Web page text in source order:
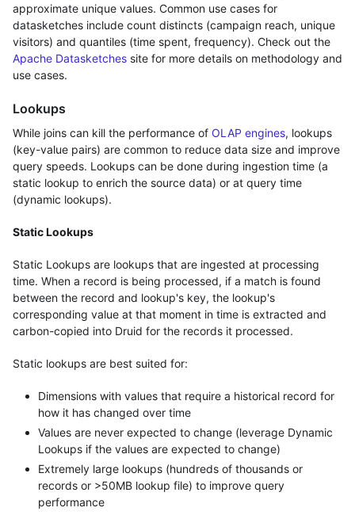
approximate unique values. Common use cases for
datasketches include count distincts (campaign reach, unique
visitors) and quantiles (time spent, frequency). Check out the
Apache Datasketches site for more details on methodology and
use cases.
Lookups
While joins can kill the performance of OLAP engines, lookups
(key-value pairs) are common to reduce data size and improve
query speeds. Lookups can be done during ingestion time (a
static lookup to enrich the source data) or at query time
(dynamic lookups).
Static Lookups
Static Lookups are lookups that are ingested at processing
time. When a record is being processed, if a match is found
between the record and lookup's key, the lookup's
corresponding value at that moment in time is extracted and
carbon-copied into Druid for the records it processed.
Static lookups are best suited for:
Dimensions with values that require a historical record for
how it has changed over time
Values are never expected to change (leverage Dynamic
Lookups if the values are expected to change)
Extremely large lookups (hundreds of thousands or
records or >50MB lookup file) to improve query
performance